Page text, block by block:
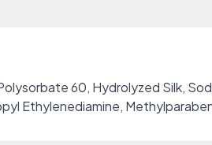
60, Hydrolyzed Silk,
Ethylenediamine,